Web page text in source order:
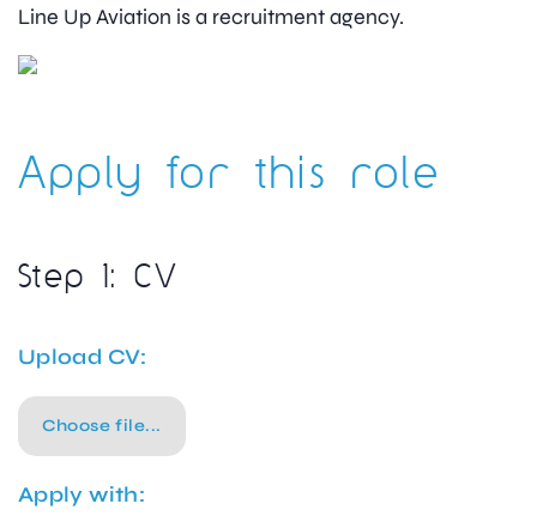
Line Up Aviation is a recruitment agency.
Apply for this role
Step 1: CV
Upload CV:
Choose file...
Apply with: